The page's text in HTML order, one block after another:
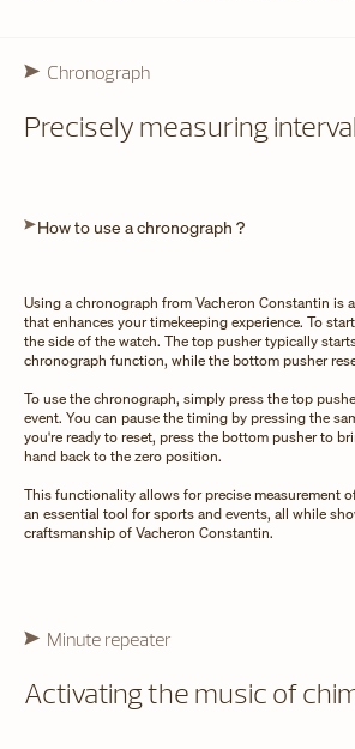
Chronograph
Precisely measuring
How to use a chronograph ?
Using a chronograph from Vacheron Constantin is
that enhances your timekeeping experience. To
the side of the watch. The top pusher typically
chronograph function, while the bottom pusher
To use the chronograph, simply press the top
event. You can pause the timing by pressing the
you're ready to reset, press the bottom pusher to
hand back to the zero position.
This functionality allows for precise measurement
an essential tool for sports and events, all while
craftsmanship of Vacheron Constantin.
Minute repeater
Activating the music of